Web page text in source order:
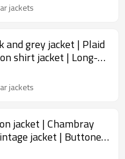
jackets
and grey jacket | Plaid
shirt jacket | Long-
jackets
jacket | Chambray
jacket | Buttoned